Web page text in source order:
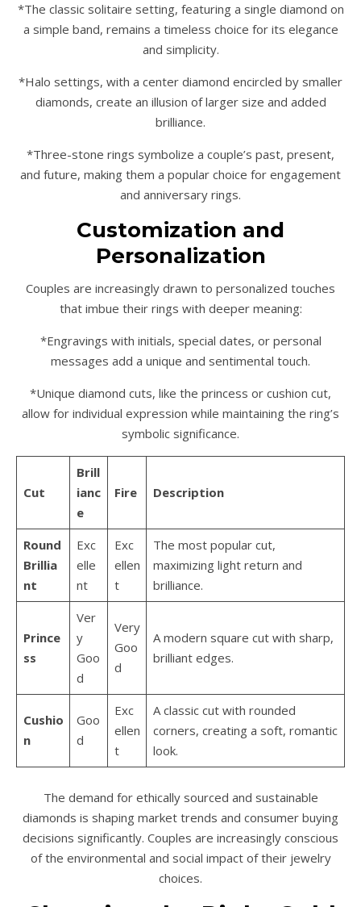
*The classic solitaire setting, featuring a single diamond on
a simple band, remains a timeless choice for its elegance
and simplicity.
*Halo settings, with a center diamond encircled by smaller
diamonds, create an illusion of larger size and added
brilliance.
*Three-stone rings symbolize a couple’s past, present,
and future, making them a popular choice for engagement
and anniversary rings.
Customization and
Personalization
Couples are increasingly drawn to personalized touches
that imbue their rings with deeper meaning:
*Engravings with initials, special dates, or personal
messages add a unique and sentimental touch.
*Unique diamond cuts, like the princess or cushion cut,
allow for individual expression while maintaining the ring’s
symbolic significance.
Cut
Brill
ianc
e
Fire Description
Round
Brillia
nt
Exc
elle
nt
Exc
ellen
t
The most popular cut,
maximizing light return and
brilliance.
Prince
ss
Ver
y
Goo
d
Very
Goo
d
A modern square cut with sharp,
brilliant edges.
Cushio
n
Goo
d
Exc
ellen
t
A classic cut with rounded
corners, creating a soft, romantic
look.
The demand for ethically sourced and sustainable
diamonds is shaping market trends and consumer buying
decisions significantly. Couples are increasingly conscious
of the environmental and social impact of their jewelry
choices.